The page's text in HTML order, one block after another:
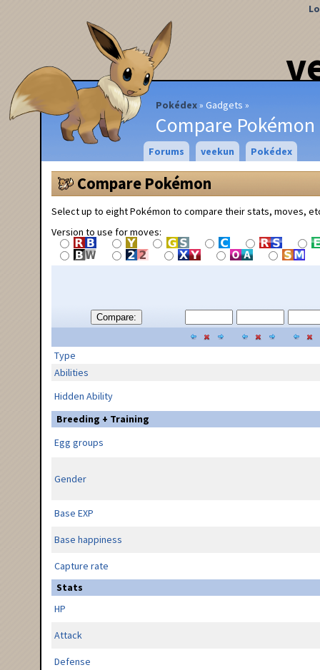
Pokédex Gadgets
Compare Pokémon
Forums veekun Pokédex
Compare Pokémon
Select up to eight Pokémon to compare their stats, moves,
Version to use for moves:
Compare:
Type
Abilities
Hidden Ability
Breeding + Training
Egg groups
Gender
Base EXP
Base happiness
Capture rate
Stats
HP
Attack
Defense